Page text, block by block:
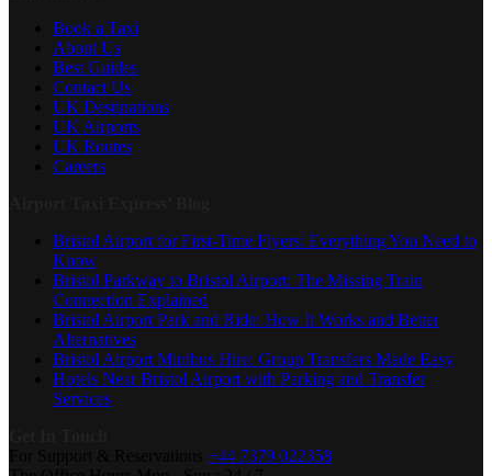
Book a Taxi
About Us
Best Guides
Contact Us
UK Destinations
UK Airports
UK Routes
Careers
Bristol Airport for First-Time Flyers: Everything You Need to
Know
Bristol Parkway to Bristol Airport: The Missing Train
Connection Explained
Bristol Airport Park and Ride: How It Works and Better
Alternatives
Bristol Airport Minibus Hire: Group Transfers Made Easy
Hotels Near Bristol Airport with Parking and Transfer
Services
+44 7379 022358